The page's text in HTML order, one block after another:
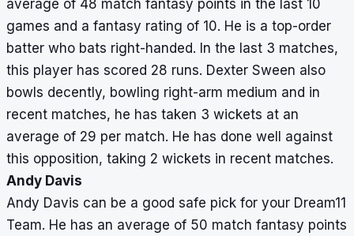
average of 48 match fantasy points in the last 10
games and a fantasy rating of 10. He is a top-order
batter who bats right-handed. In the last 3 matches,
this player has scored 28 runs. Dexter Sween also
bowls decently, bowling right-arm medium and in
recent matches, he has taken 3 wickets at an
average of 29 per match. He has done well against
this opposition, taking 2 wickets in recent matches.
Andy Davis
Andy Davis can be a good safe pick for your Dream11
Team. He has an average of 50 match fantasy points